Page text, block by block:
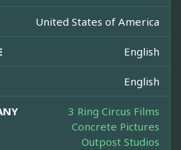
United States of America
English
English
3 Ring Circus Films
Concrete Pictures
Outpost Studios